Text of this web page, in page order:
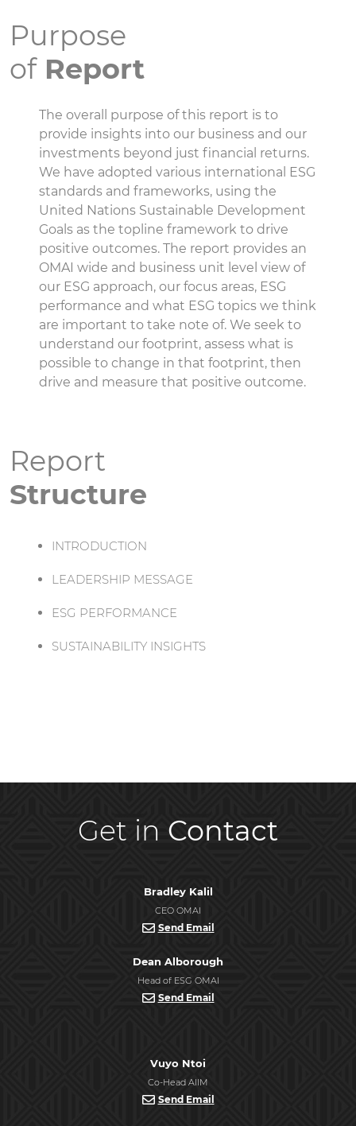
Purpose
ofReport
The overall purpose of this report is to
provide insights into our business and our
investments beyond just financial returns.
We have adopted various international ESG
standards and frameworks, using the
United Nations Sustainable Development
Goals as the topline framework to drive
positive outcomes. The report provides an
OMAI wide and business unit level view of
our ESG approach, our focus areas, ESG
performance and what ESG topics we think
are important to take note of. We seek to
understand our footprint, assess what is
possible to change in that footprint, then
drive and measure that positive outcome.
Report
Structure
INTRODUCTION
LEADERSHIP MESSAGE
ESG PERFORMANCE
SUSTAINABILITY INSIGHTS
Get in Contact
Bradley Kalil
CEO OMAI
Send Email
Dean Alborough
Head of ESG OMAI
Send Email
Vuyo Ntoi
Co-Head AIIM
Send Email